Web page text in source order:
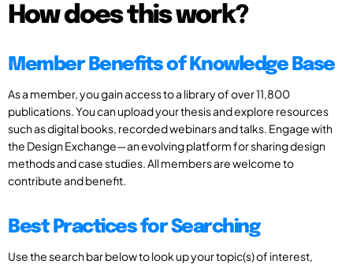
How does this work?
Member Benefits of Knowledge Base
As a member, you gain access to a library of over 11,800
publications. You can upload your thesis and explore resources
such as digital books, recorded webinars and talks. Engage with
the Design Exchange—an evolving platform for sharing design
methods and case studies. All members are welcome to
contribute and benefit.
Best Practices for Searching
Use the search bar below to look up your topic(s) of interest,